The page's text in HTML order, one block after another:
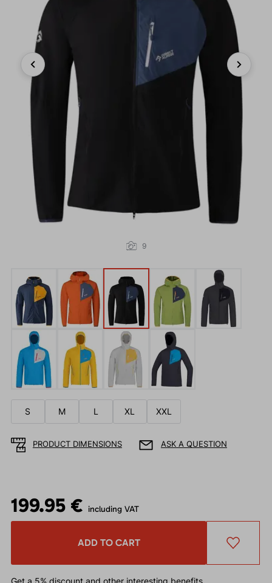
Previous Next
9
S M L XL XXL
PRODUCT DIMENSIONS ASK A QUESTION
199.95 € including VAT
ADD TO CART